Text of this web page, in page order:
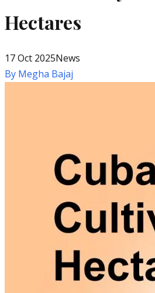
Hectares
17 Oct 2025News
By Megha Bajaj